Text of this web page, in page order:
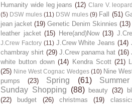
Humanity wide leg jeans (12) Clare V.
(5) DSW mules (11) DSW mules (9) Fall (51)
jean jacket (19) Genetic Denim Skinnies (13)
leather jacket (15) Here(and)Now (13)
J.Crew Factory (11) J.Crew White Jeans (14)
chambray shirt (29) J.Crew panama hat (16)
white button down (14) Kendra Scott (21)
(25) Nine West Cognac Wedges (10) Nine
pumps
(23) Spring (61) Summer
Sunday Shopping (88) beauty (32)
(22)
budget (26) christmas (19)